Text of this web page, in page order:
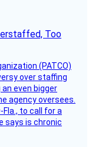
Too
(PATCO)
over staffing
even bigger
agency oversees.
Fla., to call for a
says is chronic